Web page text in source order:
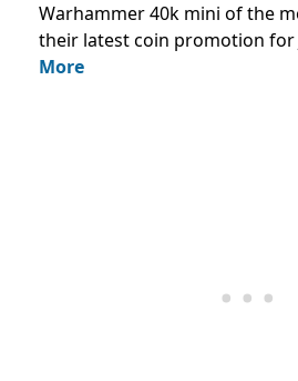
Warhammer 40k mini of the
their latest coin promotion for
More